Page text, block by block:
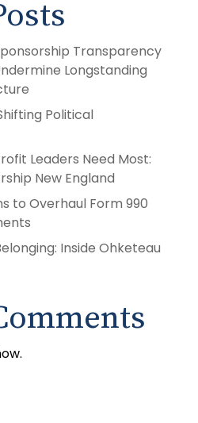
Transparency
Longstanding
Political
Leaders Need Most:
New England
to Overhaul Form 990
Inside Ohketeau